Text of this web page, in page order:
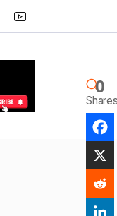
0